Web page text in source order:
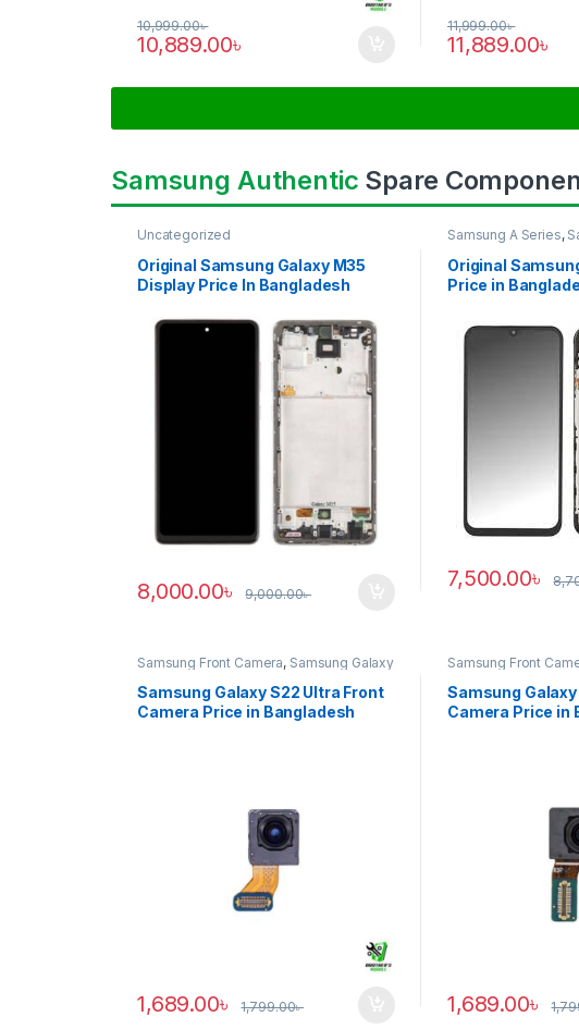
10,889.00৳
10,999.00৳
11,889.00৳
11,999.00৳
Samsung Authentic Spare
Uncategorized
Original Samsung Galaxy M35
Display Price In Bangladesh
8,000.00৳ 9,000.00৳
Samsung A Series,
SAMSUNG OLED
Original
Price in
7,500.00৳
Samsung Front Camera, Samsung Galaxy
S22 ultra
Samsung Galaxy S22 Ultra Front
Camera Price in Bangladesh
1,689.00৳ 1,799.00৳
Samsung Front
S20 ultra
Samsung
Camera Price in
1,689.00৳